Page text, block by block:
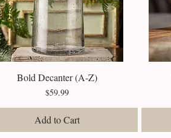
Quick View
Bold Decanter (A-Z)
Price
$59.99
Add to Cart